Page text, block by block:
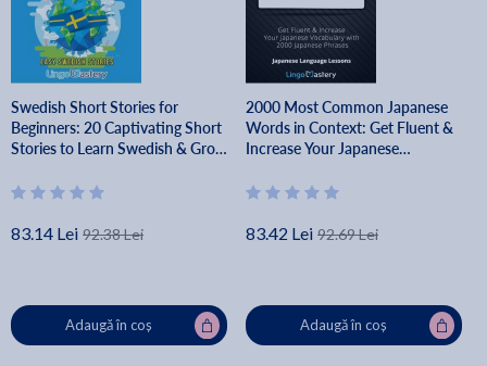
Swedish Short Stories for
Beginners: 20 Captivating Short
Stories to Learn Swedish & Grow
Lingo Mastery
83.14 Lei 92.38 Lei
Adaugă în coș
2000 Most Common Japanese
Words in Context: Get Fluent &
Increase Your Japanese
Phrases - Lingo Mastery
83.42 Lei 92.69 Lei
Adaugă în coș